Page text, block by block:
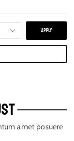
APPLY
amet posuere